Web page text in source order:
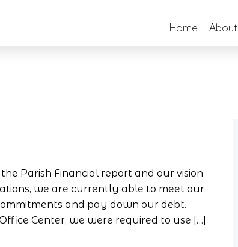
Home About
Parish Financial report and our vision
we are currently able to meet our
and pay down our debt.
Center, we were required to use […]